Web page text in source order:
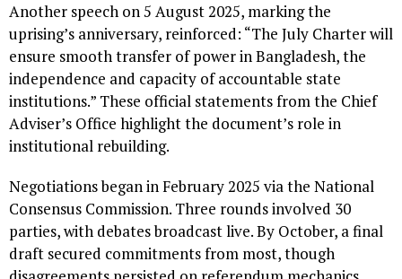
Another speech on 5 August 2025, marking the
uprising’s anniversary, reinforced: “The July Charter will
ensure smooth transfer of power in Bangladesh, the
independence and capacity of accountable state
institutions.” These official statements from the Chief
Adviser’s Office highlight the document’s role in
institutional rebuilding.
Negotiations began in February 2025 via the National
Consensus Commission. Three rounds involved 30
parties, with debates broadcast live. By October, a final
draft secured commitments from most, though